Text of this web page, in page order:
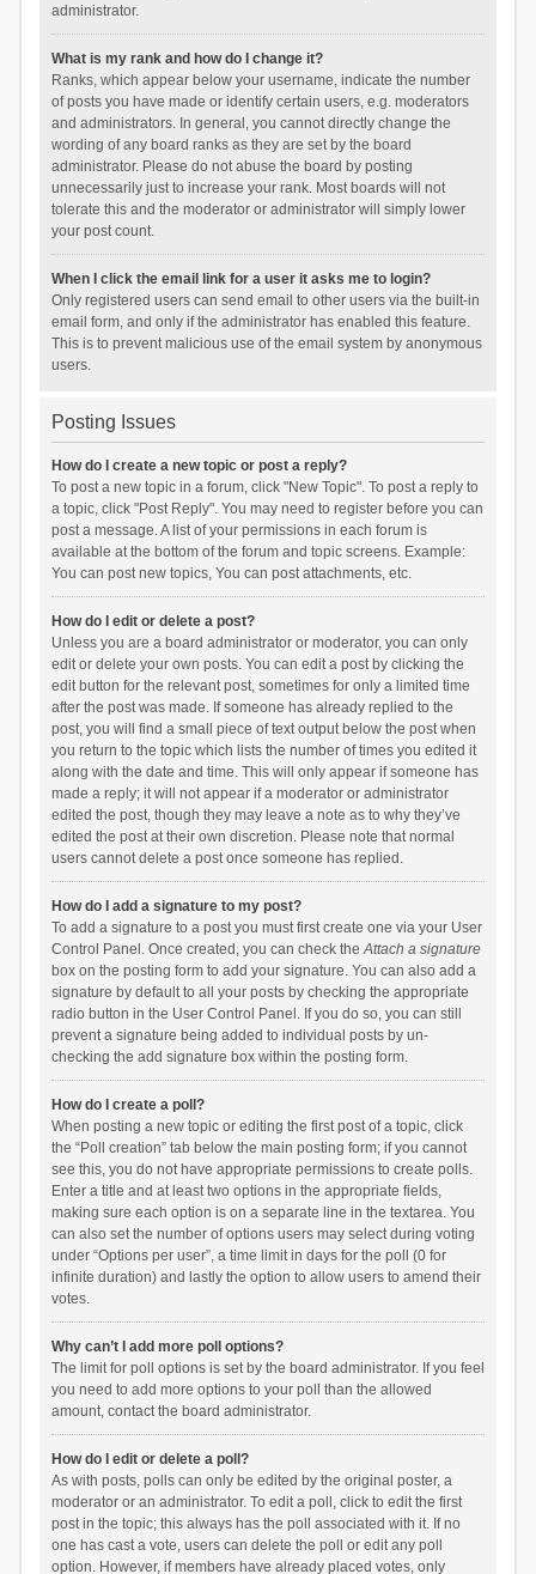
administrator.
What is my rank and how do I change it?
Ranks, which appear below your username, indicate the number
of posts you have made or identify certain users, e.g. moderators
and administrators. In general, you cannot directly change the
wording of any board ranks as they are set by the board
administrator. Please do not abuse the board by posting
unnecessarily just to increase your rank. Most boards will not
tolerate this and the moderator or administrator will simply lower
your post count.
When I click the email link for a user it asks me to login?
Only registered users can send email to other users via the built-in
email form, and only if the administrator has enabled this feature.
This is to prevent malicious use of the email system by anonymous
users.
Posting Issues
How do I create a new topic or post a reply?
To post a new topic in a forum, click "New Topic". To post a reply to
a topic, click "Post Reply". You may need to register before you can
post a message. A list of your permissions in each forum is
available at the bottom of the forum and topic screens. Example:
You can post new topics, You can post attachments, etc.
How do I edit or delete a post?
Unless you are a board administrator or moderator, you can only
edit or delete your own posts. You can edit a post by clicking the
edit button for the relevant post, sometimes for only a limited time
after the post was made. If someone has already replied to the
post, you will find a small piece of text output below the post when
you return to the topic which lists the number of times you edited it
along with the date and time. This will only appear if someone has
made a reply; it will not appear if a moderator or administrator
edited the post, though they may leave a note as to why they’ve
edited the post at their own discretion. Please note that normal
users cannot delete a post once someone has replied.
How do I add a signature to my post?
To add a signature to a post you must first create one via your User
Control Panel. Once created, you can check theAttach a signature
box on the posting form to add your signature. You can also add a
signature by default to all your posts by checking the appropriate
radio button in the User Control Panel. If you do so, you can still
prevent a signature being added to individual posts by un-
checking the add signature box within the posting form.
How do I create a poll?
When posting a new topic or editing the first post of a topic, click
the “Poll creation” tab below the main posting form; if you cannot
see this, you do not have appropriate permissions to create polls.
Enter a title and at least two options in the appropriate fields,
making sure each option is on a separate line in the textarea. You
can also set the number of options users may select during voting
under “Options per user”, a time limit in days for the poll (0 for
infinite duration) and lastly the option to allow users to amend their
votes.
Why can’t I add more poll options?
The limit for poll options is set by the board administrator. If you feel
you need to add more options to your poll than the allowed
amount, contact the board administrator.
How do I edit or delete a poll?
As with posts, polls can only be edited by the original poster, a
moderator or an administrator. To edit a poll, click to edit the first
post in the topic; this always has the poll associated with it. If no
one has cast a vote, users can delete the poll or edit any poll
option. However, if members have already placed votes, only